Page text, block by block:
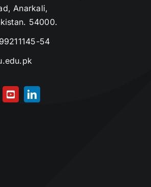
Anarkali,
54000.
54